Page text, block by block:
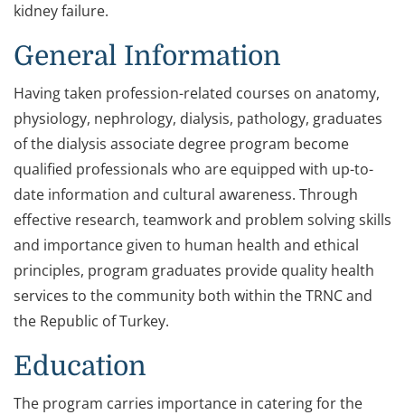
kidney failure.
General Information
Having taken profession-related courses on anatomy,
physiology, nephrology, dialysis, pathology, graduates
of the dialysis associate degree program become
qualified professionals who are equipped with up-to-
date information and cultural awareness. Through
effective research, teamwork and problem solving skills
and importance given to human health and ethical
principles, program graduates provide quality health
services to the community both within the TRNC and
the Republic of Turkey.
Education
The program carries importance in catering for the